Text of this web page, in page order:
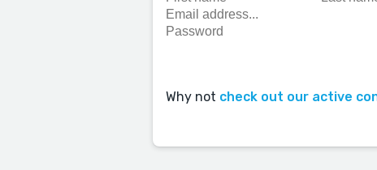
Why not check out our active